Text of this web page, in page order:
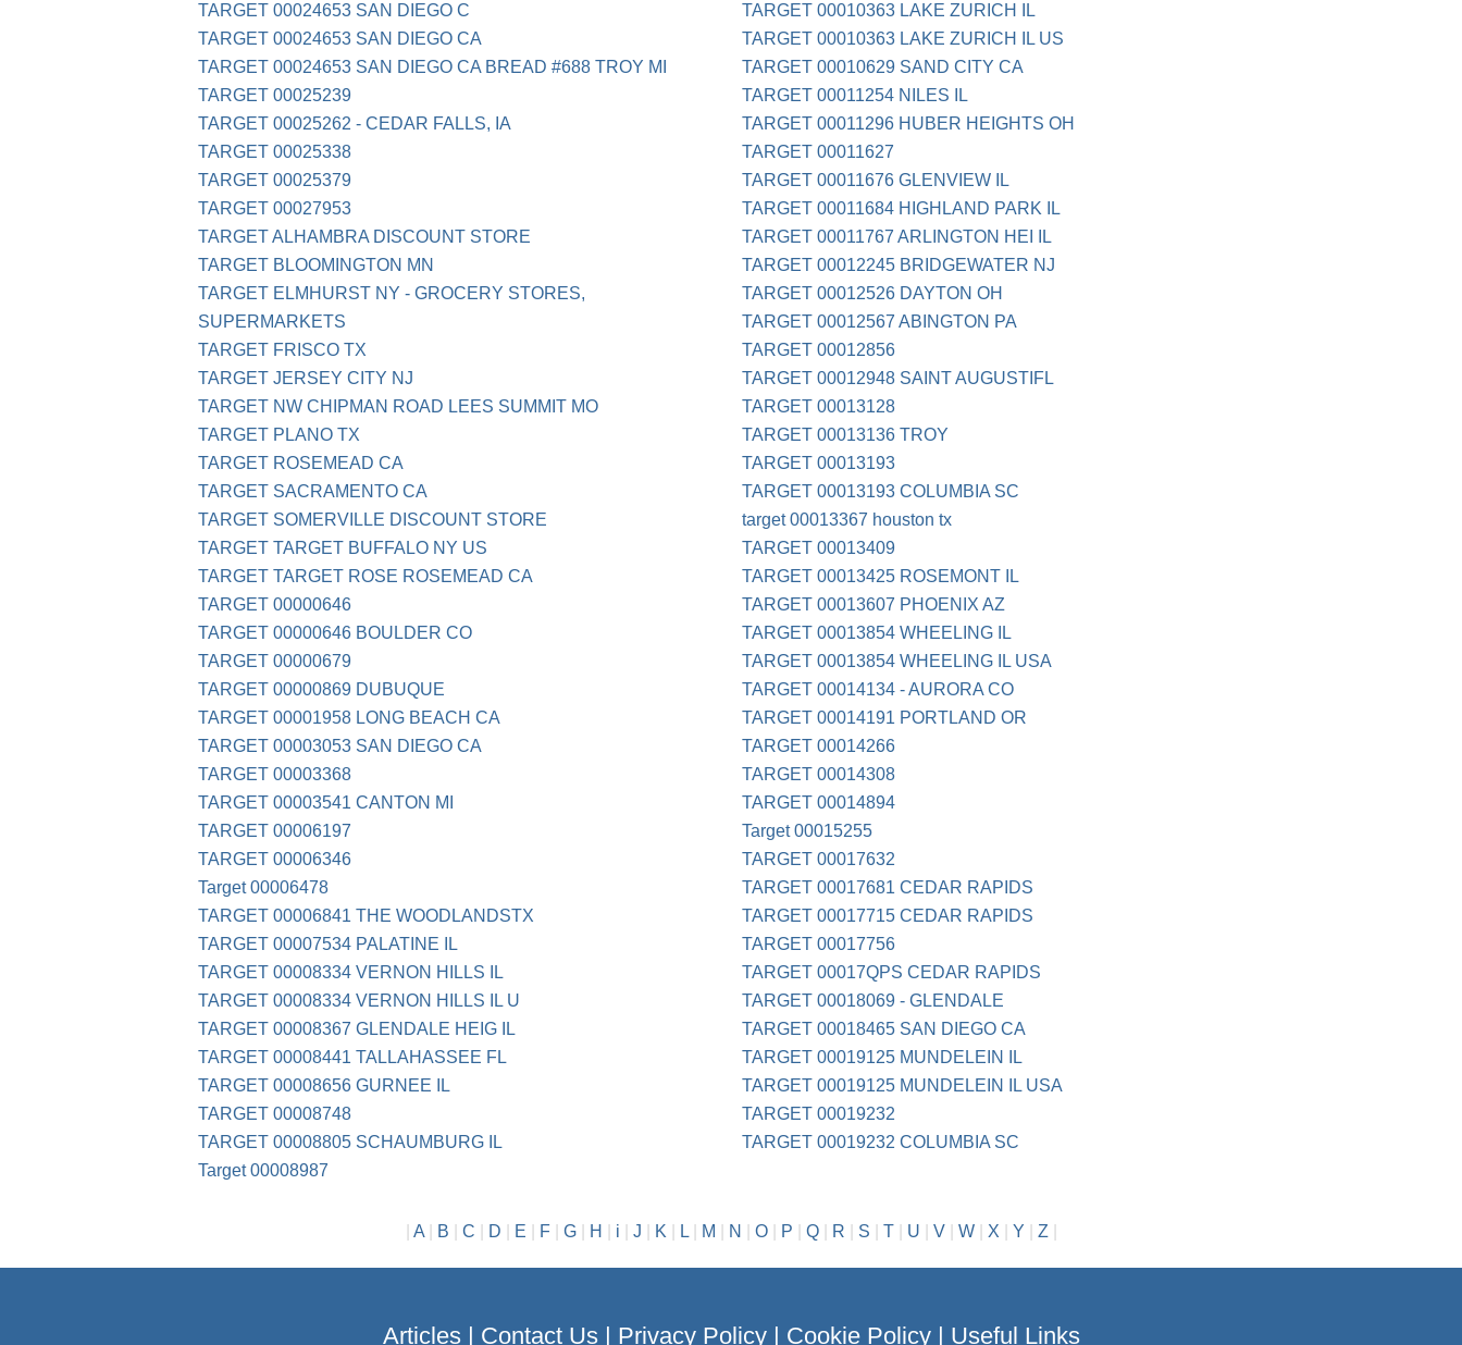
TARGET 00024653 SAN DIEGO C
TARGET 00024653 SAN DIEGO CA
TARGET 00024653 SAN DIEGO CA BREAD #688 TROY MI
TARGET 00025239
TARGET 00025262 - CEDAR FALLS, IA
TARGET 00025338
TARGET 00025379
TARGET 00027953
TARGET ALHAMBRA DISCOUNT STORE
TARGET BLOOMINGTON MN
TARGET ELMHURST NY - GROCERY STORES,
SUPERMARKETS
TARGET FRISCO TX
TARGET JERSEY CITY NJ
TARGET NW CHIPMAN ROAD LEES SUMMIT MO
TARGET PLANO TX
TARGET ROSEMEAD CA
TARGET SACRAMENTO CA
TARGET SOMERVILLE DISCOUNT STORE
TARGET TARGET BUFFALO NY US
TARGET TARGET ROSE ROSEMEAD CA
TARGET 00000646
TARGET 00000646 BOULDER CO
TARGET 00000679
TARGET 00000869 DUBUQUE
TARGET 00001958 LONG BEACH CA
TARGET 00003053 SAN DIEGO CA
TARGET 00003368
TARGET 00003541 CANTON MI
TARGET 00006197
TARGET 00006346
Target 00006478
TARGET 00006841 THE WOODLANDSTX
TARGET 00007534 PALATINE IL
TARGET 00008334 VERNON HILLS IL
TARGET 00008334 VERNON HILLS IL U
TARGET 00008367 GLENDALE HEIG IL
TARGET 00008441 TALLAHASSEE FL
TARGET 00008656 GURNEE IL
TARGET 00008748
TARGET 00008805 SCHAUMBURG IL
Target 00008987
TARGET 00010363 LAKE ZURICH IL
TARGET 00010363 LAKE ZURICH IL US
TARGET 00010629 SAND CITY CA
TARGET 00011254 NILES IL
TARGET 00011296 HUBER HEIGHTS OH
TARGET 00011627
TARGET 00011676 GLENVIEW IL
TARGET 00011684 HIGHLAND PARK IL
TARGET 00011767 ARLINGTON HEI IL
TARGET 00012245 BRIDGEWATER NJ
TARGET 00012526 DAYTON OH
TARGET 00012567 ABINGTON PA
TARGET 00012856
TARGET 00012948 SAINT AUGUSTIFL
TARGET 00013128
TARGET 00013136 TROY
TARGET 00013193
TARGET 00013193 COLUMBIA SC
target 00013367 houston tx
TARGET 00013409
TARGET 00013425 ROSEMONT IL
TARGET 00013607 PHOENIX AZ
TARGET 00013854 WHEELING IL
TARGET 00013854 WHEELING IL USA
TARGET 00014134 - AURORA CO
TARGET 00014191 PORTLAND OR
TARGET 00014266
TARGET 00014308
TARGET 00014894
Target 00015255
TARGET 00017632
TARGET 00017681 CEDAR RAPIDS
TARGET 00017715 CEDAR RAPIDS
TARGET 00017756
TARGET 00017QPS CEDAR RAPIDS
TARGET 00018069 - GLENDALE
TARGET 00018465 SAN DIEGO CA
TARGET 00019125 MUNDELEIN IL
TARGET 00019125 MUNDELEIN IL USA
TARGET 00019232
TARGET 00019232 COLUMBIA SC
A| B C D E F| G| H i J K L| M N O| P Q| R S T| U V| W| X Y Z
Articles| Contact Us| Privacy Policy| Cookie Policy| Useful Links